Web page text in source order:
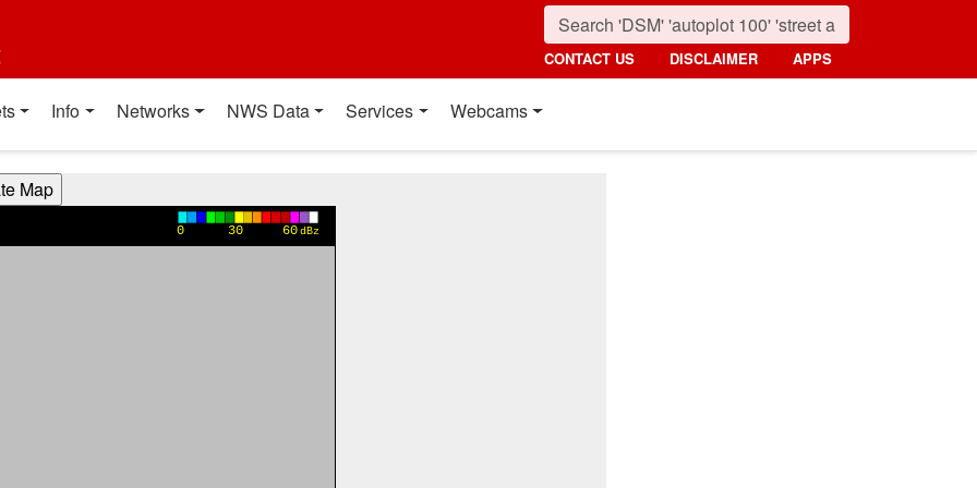
CONTACT US DISCLAIMER APPS
Info Networks NWS Data Services Webcams